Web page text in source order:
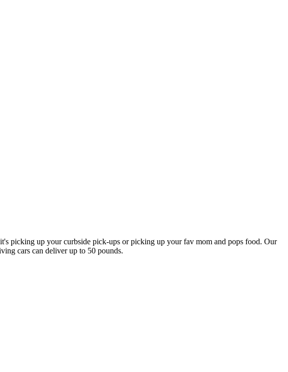
picking up your curbside pick-ups or picking up your fav mom and pops food. Our
cars can deliver up to 50 pounds.